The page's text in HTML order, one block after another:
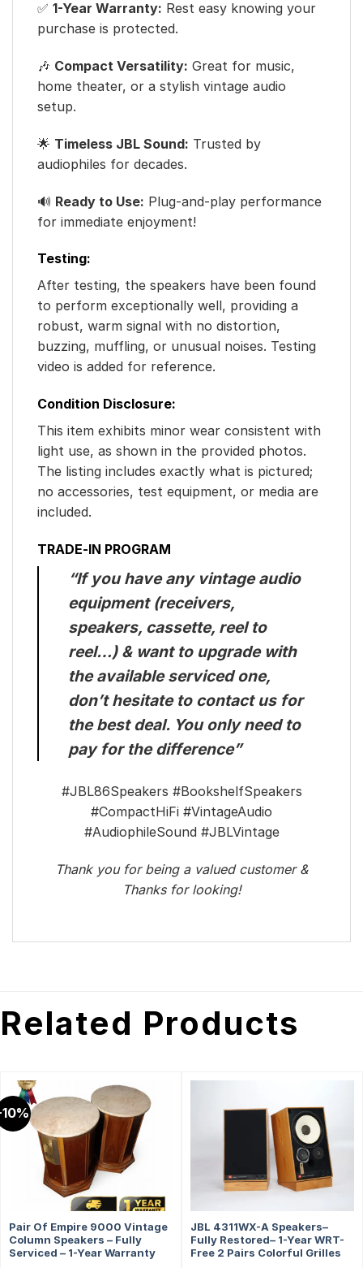
✅ 1-Year Warranty: Rest easy knowing your
purchase is protected.
🎶 Compact Versatility: Great for music,
home theater, or a stylish vintage audio
setup.
🌟 Timeless JBL Sound: Trusted by
audiophiles for decades.
🔊 Ready to Use: Plug-and-play performance
for immediate enjoyment!
Testing:
After testing, the speakers have been found
to perform exceptionally well, providing a
robust, warm signal with no distortion,
buzzing, muffling, or unusual noises. Testing
video is added for reference.
Condition Disclosure:
This item exhibits minor wear consistent with
light use, as shown in the provided photos.
The listing includes exactly what is pictured;
no accessories, test equipment, or media are
included.
TRADE-IN PROGRAM
“If you have any vintage audio
equipment (receivers,
speakers, cassette, reel to
reel…) & want to upgrade with
the available serviced one,
don’t hesitate to contact us for
the best deal. You only need to
pay for the difference”
#JBL86Speakers #BookshelfSpeakers
#CompactHiFi #VintageAudio
#AudiophileSound #JBLVintage
Thank you for being a valued customer &
Thanks for looking!
Related Products
Pair Of Empire 9000 Vintage
Column Speakers – Fully
Serviced – 1-Year Warranty
JBL 4311WX-A Speakers–
Fully Restored– 1-Year WRT-
Free 2 Pairs Colorful Grilles